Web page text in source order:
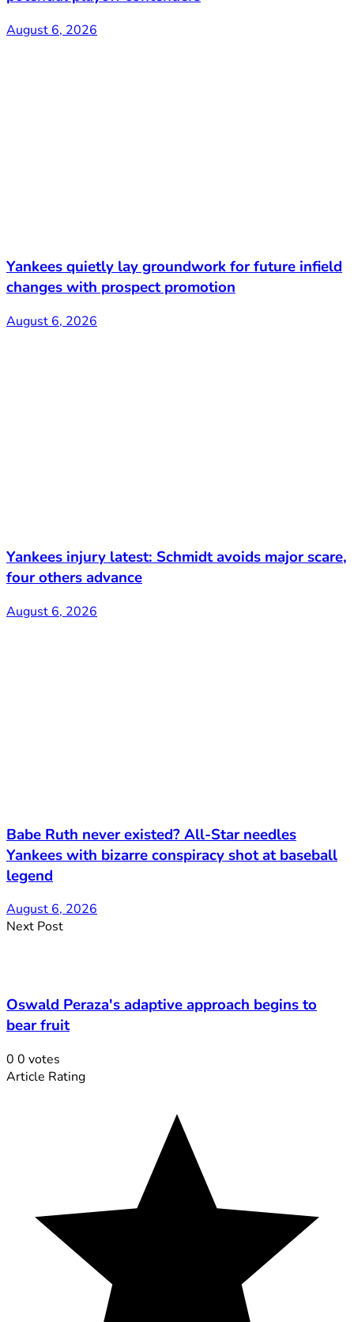
August 6, 2026
Yankees quietly lay groundwork for future infield
changes with prospect promotion
August 6, 2026
Yankees injury latest: Schmidt avoids major scare,
four others advance
August 6, 2026
Babe Ruth never existed? All-Star needles
Yankees with bizarre conspiracy shot at baseball
legend
August 6, 2026
Next Post
Oswald Peraza's adaptive approach begins to
bear fruit
0 0 votes
Article Rating